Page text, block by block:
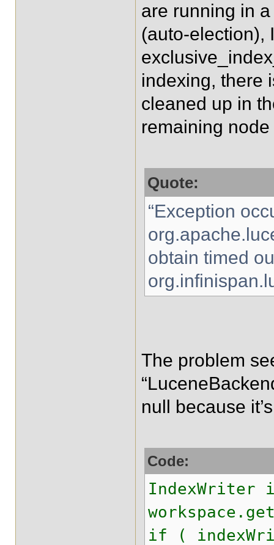
are running in
(auto-election),
indexing, there
cleaned up in
remaining
Quote:
“Exception
obtain timed
The problem
null because
Code:
IndexWriter
if (